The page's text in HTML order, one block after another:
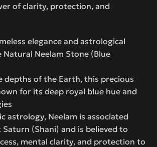
of clarity, protection, and
elegance and astrological
Neelam Stone (Blue
depths of the Earth, this precious
for its deep royal blue hue and
astrology, Neelam is associated
(Shani) and is believed to
mental clarity, and protection to